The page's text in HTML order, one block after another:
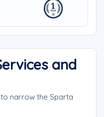
and
narrow the Sparta